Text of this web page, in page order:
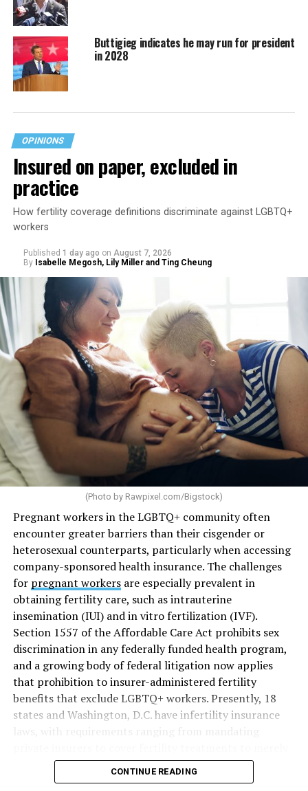
Buttigieg indicates he may run for president
in 2028
OPINIONS
Insured on paper, excluded in
practice
How fertility coverage definitions discriminate against LGBTQ+
workers
Published 1 day ago on August 7, 2026
By Isabelle Megosh, Lily Miller and Ting Cheung
(Photo by Rawpixel.com/Bigstock)
Pregnant workers in the LGBTQ+ community often
encounter greater barriers than their cisgender or
heterosexual counterparts, particularly when accessing
company-sponsored health insurance. The challenges
for pregnant workersare especially prevalent in
obtaining fertility care, such as intrauterine
insemination (IUI) and in vitro fertilization (IVF).
Section 1557 of the Affordable Care Act prohibits sex
discrimination in any federally funded health program,
and a growing body of federal litigation now applies
that prohibition to insurer-administered fertility
benefits that exclude LGBTQ+ workers. Presently, 18
states and Washington, D.C. have infertility insurance
offering coverage, which employers may choose not to
MAP – Movement Advancement Project,
CONTINUE READING